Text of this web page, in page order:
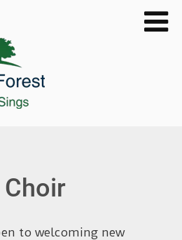
to welcoming new